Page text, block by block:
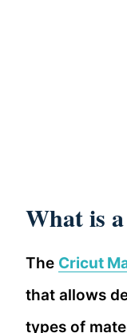
What is
The Cricut
that allows
types of